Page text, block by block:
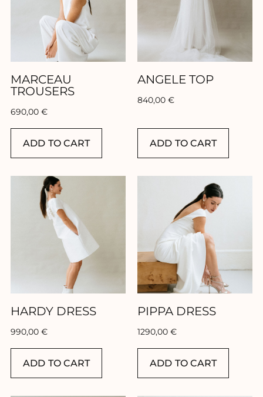
MARCEAU
TROUSERS
690,00 €
ADD TO CART
ANGELE TOP
840,00 €
ADD TO CART
HARDY DRESS
990,00 €
ADD TO CART
PIPPA DRESS
1290,00 €
ADD TO CART